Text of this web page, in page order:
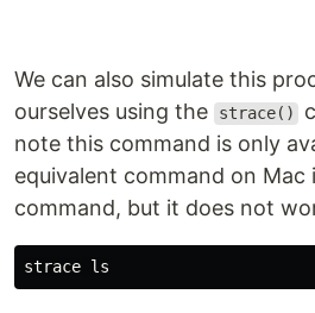
We can also simulate this
ourselves using the
strace()
note this command is only
equivalent command on Mac
command, but it does not
strace ls